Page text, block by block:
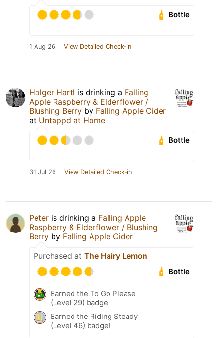
Bottle
1 Aug 26 View Detailed Check-in
Holger Hartl is drinking a Falling
Apple Raspberry & Elderflower /
Blushing Berry by Falling Apple Cider
at Untappd at Home
Bottle
31 Jul 26 View Detailed Check-in
Peter is drinking a Falling Apple
Raspberry & Elderflower / Blushing
Berry by Falling Apple Cider
Purchased at The Hairy Lemon
Bottle
Earned the To Go Please
(Level 29) badge!
Earned the Riding Steady
(Level 46) badge!